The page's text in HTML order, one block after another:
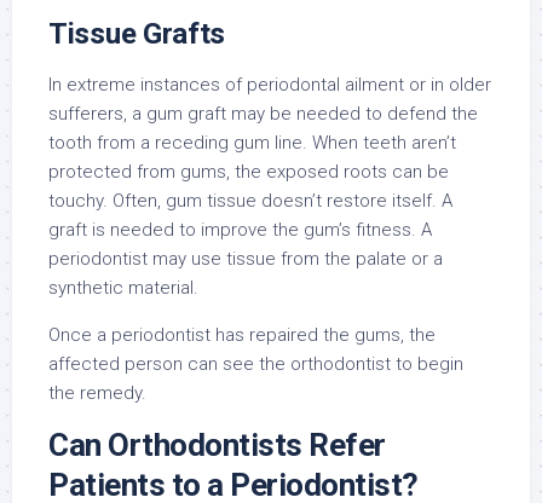
Tissue Grafts
In extreme instances of periodontal ailment or in older
sufferers, a gum graft may be needed to defend the
tooth from a receding gum line. When teeth aren’t
protected from gums, the exposed roots can be
touchy. Often, gum tissue doesn’t restore itself. A
graft is needed to improve the gum’s fitness. A
periodontist may use tissue from the palate or a
synthetic material.
Once a periodontist has repaired the gums, the
affected person can see the orthodontist to begin
the remedy.
Can Orthodontists Refer
Patients to a Periodontist?